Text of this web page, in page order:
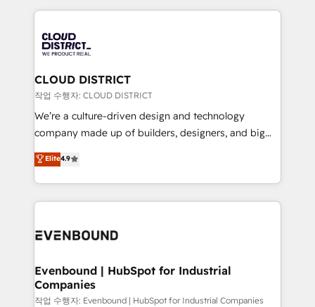
business with HubSpot? Let Cebra’s experts help
you grow faster, smarter, and with impact.
トを組み込んだ顧客フロント業務（マーケティング・営
ィブ・エージェンシーです。事業部・グループ会社・部
門が分立する組織で、データと業務プロセスのサイロ化
を、CRMを軸とした全社共通基盤に再構築します。意
思決定者・PMO・現場担当者に並走します。 1️⃣
HubSpot導入・活用支援 顧客データの一元化から、
GTMの見える化・自動化まで。全Hub統合運用、デー
2️⃣ AIエージェント組織構築 営業・マーケティング業務
の一部をAIが自律実行する組織への移行を設計・実装。
DX × AI推進のPMO伴走支援 複数部門をまたぐDX×AI変
の統合・浸透・変革管理を実行します。 ▸ CMS戦略設
計・構築：リード獲得・CVR・SEOを前提にした情報設
CLOUD DISTRICT
작업 수행자: CLOUD DISTRICT
We’re a culture-driven design and technology
company made up of builders, designers, and big
thinkers. We blend strategy, design, and
development—always fueled by curiosity—to turn
ideas, opportunities, and challenges into meaningful
experiences. To us, technology is more than just
and—most importantly—simple. That’s why we lean
products and strategies that actually make a
difference.
Elite4.9
Evenbound | HubSpot for Industrial
Companies
작업 수행자: Evenbound | HubSpot for Industrial Companies